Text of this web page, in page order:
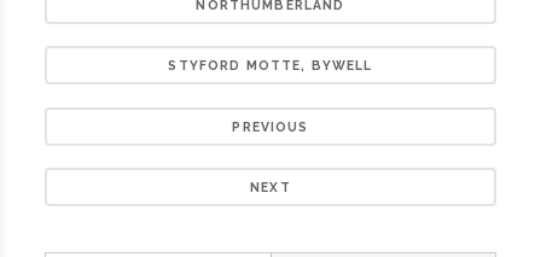
NORTHUMBERLAND
STYFORD MOTTE, BYWELL
PREVIOUS
NEXT